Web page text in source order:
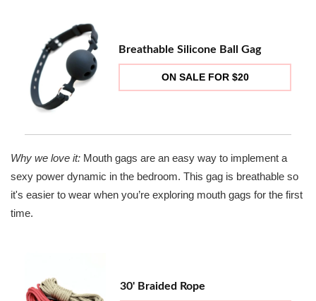
Breathable Silicone Ball Gag
ON SALE FOR $20
Why we love it: Mouth gags are an easy way to implement a
sexy power dynamic in the bedroom. This gag is breathable so
it's easier to wear when you’re exploring mouth gags for the first
time.
30' Braided Rope